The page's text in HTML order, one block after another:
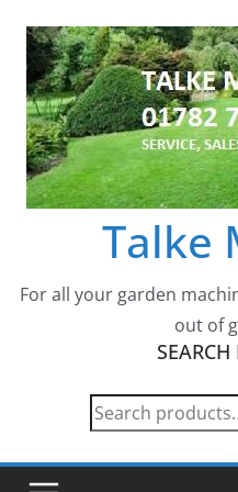
content
Talke
For all your garden
out of
Search
for: